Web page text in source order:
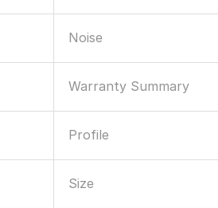
Noise
Warranty Summary
Profile
Size